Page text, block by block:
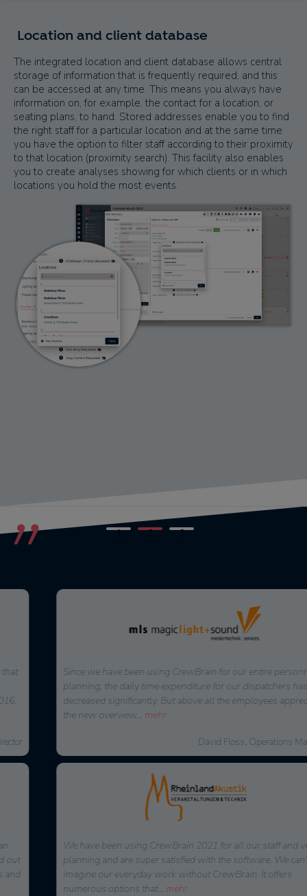
Location and client database
The integrated location and client database allows central
storage of information that is frequently required, and this
can be accessed at any time. This means you always have
information on, for example, the contact for a location, or
seating plans, to hand. Stored addresses enable you to find
the right staff for a particular location and at the same time
you have the option to filter staff according to their proximity
to that location (proximity search). This facility also enables
you to create analyses showing for which clients or in which
locations you hold the most events.
Since we have been using CrewBrain for our entire personnel
planning, the daily time expenditure for our dispatchers has
decreased significantly. But above all the employees appreciate
the new overview...mehr
David Floss, Operations Manager
We have been using CrewBrain 2021 for all our staff and vehicle
planning and are super satisfied with the software. We can't
imagine our everyday work without CrewBrain. It offers
numerous options that...mehr
1 2 3